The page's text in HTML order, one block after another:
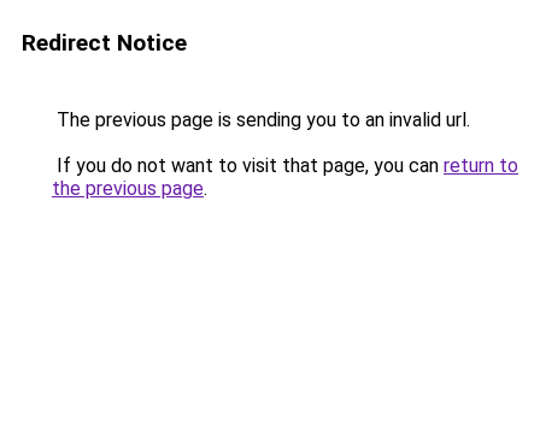
Redirect Notice
The previous page is sending you to an invalid url.
If you do not want to visit that page, you can return to
the previous page.